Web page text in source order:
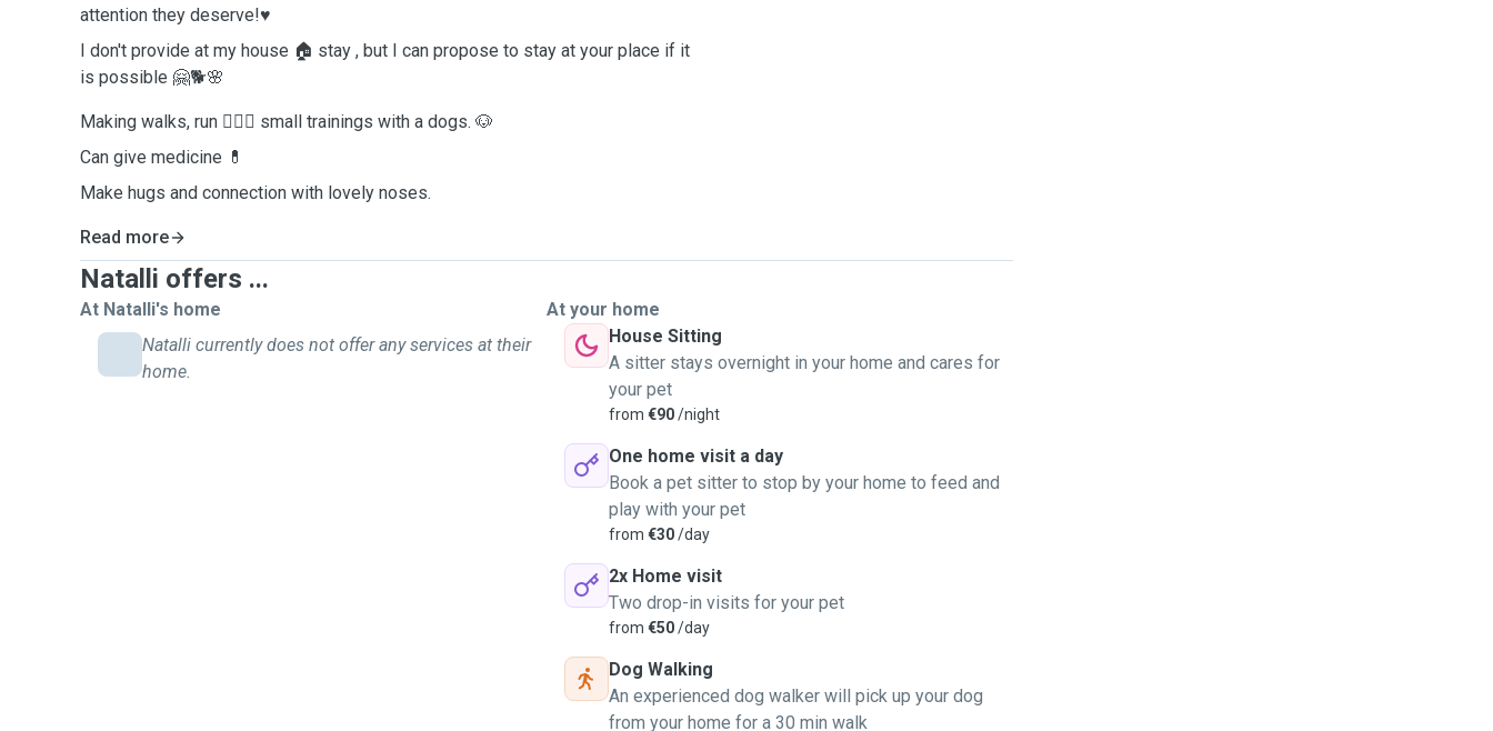
attention they deserve!♥️
I don't provide at my house 🏠 stay , but I can propose to stay at your place if it
is possible 🤗🐕🌸
Making walks, run 🏃🏼‍♀️ small trainings with a dogs. 🐶
Can give medicine 💊
Make hugs and connection with lovely noses.
Read more
Natalli offers ...
At Natalli's home
Natalli currently does not offer any services at their
home.
At your home
House Sitting
A sitter stays overnight in your home and cares for
your pet
from €90/night
One home visit a day
Book a pet sitter to stop by your home to feed and
play with your pet
from €30/day
2x Home visit
Two drop-in visits for your pet
from €50/day
Dog Walking
An experienced dog walker will pick up your dog
from your home for a 30 min walk